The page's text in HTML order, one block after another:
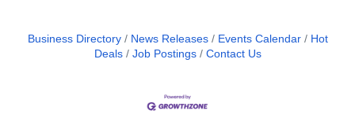
Business Directory News Releases Events Calendar
Hot
Deals
Job Postings Contact Us